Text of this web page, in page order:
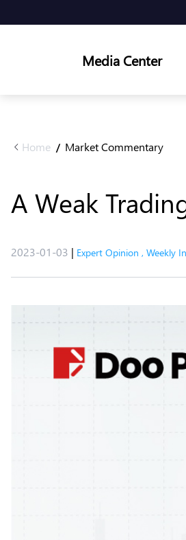
Media Center
Home / Market Commentary
A Weak
2023-01-03 | Expert Opinion , Weekly